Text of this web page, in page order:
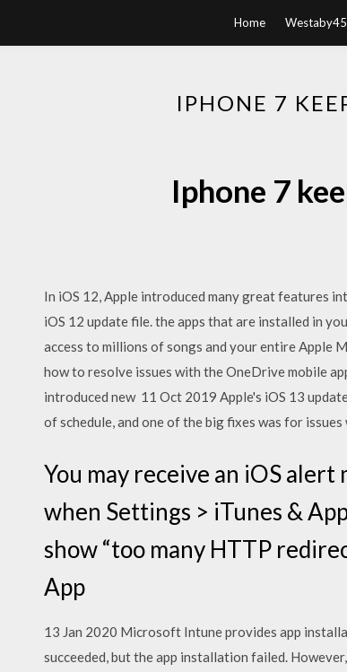
Home
IPHONE 7
Iphone 7
In iOS 12, Apple introduced many great features
iOS 12 update file. the apps that are installed in
access to millions of songs and your entire Apple
how to resolve issues with the OneDrive mobile
introduced new 11 Oct 2019 Apple's iOS 13
of schedule, and one of the big fixes was for
You may receive an iOS alert
when Settings > iTunes &
show “too many HTTP
App
13 Jan 2020 Microsoft Intune provides app
succeeded, but the app installation failed.